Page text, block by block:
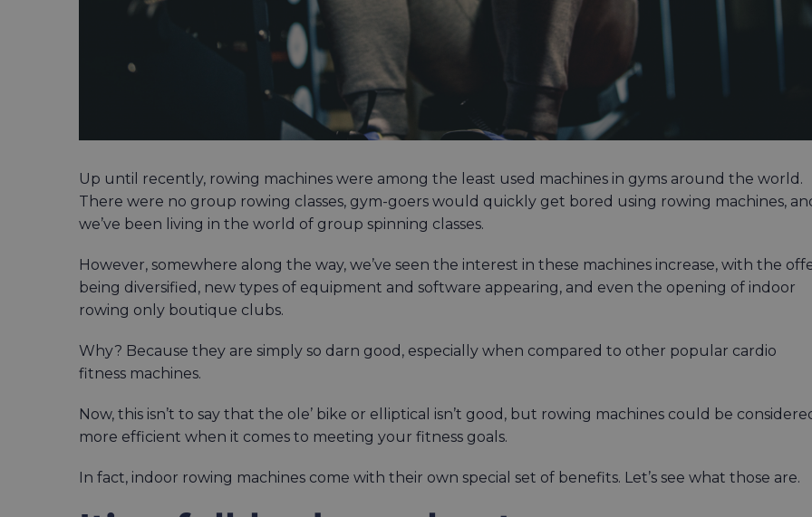
Up until recently, rowing machines were among the least used machines in gyms around the world.
There were no group rowing classes, gym-goers would quickly get bored using rowing machines,
we’ve been living in the world of group spinning classes.
However, somewhere along the way, we’ve seen the interest in these machines increase, with the
being diversified, new types of equipment and software appearing, and even the opening of indoor
rowing only boutique clubs.
Why? Because they are simply so darn good, especially when compared to other popular cardio
fitness machines.
Now, this isn’t to say that the ole’ bike or elliptical isn’t good, but rowing machines could be
more efficient when it comes to meeting your fitness goals.
In fact, indoor rowing machines come with their own special set of benefits. Let’s see what those are.